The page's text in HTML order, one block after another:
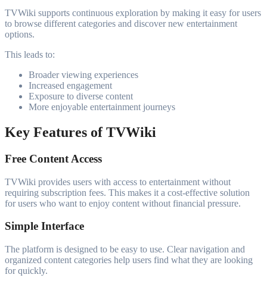
TVWiki supports continuous exploration by making it easy for users
to browse different categories and discover new entertainment
options.
This leads to:
Broader viewing experiences
Increased engagement
Exposure to diverse content
More enjoyable entertainment journeys
Key Features of TVWiki
Free Content Access
TVWiki provides users with access to entertainment without
requiring subscription fees. This makes it a cost-effective solution
for users who want to enjoy content without financial pressure.
Simple Interface
The platform is designed to be easy to use. Clear navigation and
organized content categories help users find what they are looking
for quickly.